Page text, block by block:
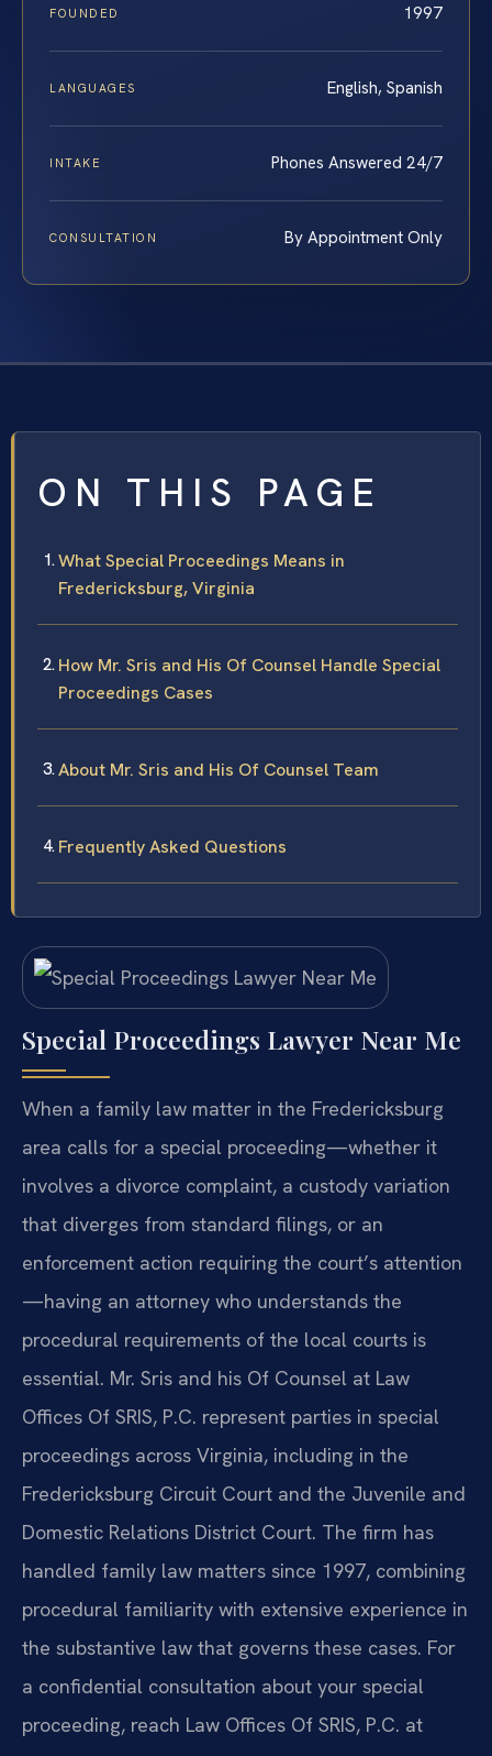
FOUNDED 1997
LANGUAGES English, Spanish
INTAKE Phones Answered 24/7
CONSULTATION By Appointment Only
ON THIS PAGE
What Special Proceedings Means in
Fredericksburg, Virginia
How Mr. Sris and His Of Counsel Handle Special
Proceedings Cases
About Mr. Sris and His Of Counsel Team
Frequently Asked Questions
Special Proceedings Lawyer Near Me
When a family law matter in the Fredericksburg
area calls for a special proceeding—whether it
involves a divorce complaint, a custody variation
that diverges from standard filings, or an
enforcement action requiring the court’s attention
—having an attorney who understands the
procedural requirements of the local courts is
essential. Mr. Sris and his Of Counsel at Law
Offices Of SRIS, P.C. represent parties in special
proceedings across Virginia, including in the
Fredericksburg Circuit Court and the Juvenile and
Domestic Relations District Court. The firm has
handled family law matters since 1997, combining
procedural familiarity with extensive experience in
the substantive law that governs these cases. For
a confidential consultation about your special
proceeding, reach Law Offices Of SRIS, P.C. at